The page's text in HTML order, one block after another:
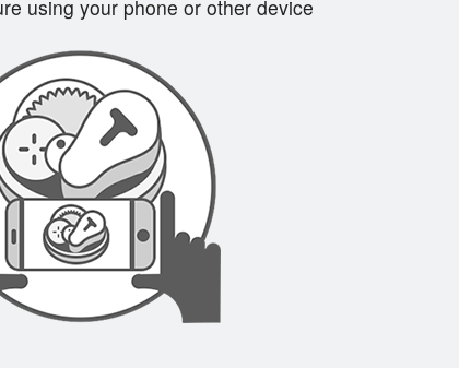
using your phone or other device